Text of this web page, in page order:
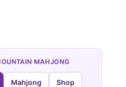
MAHJONG
Mahjong Shop